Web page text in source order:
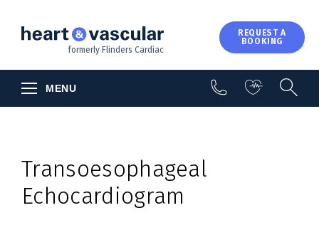
formerly Flinders Cardiac
REQUEST A
BOOKING
MENU
About Us
Contact Us
Transoesophageal
Echocardiogram